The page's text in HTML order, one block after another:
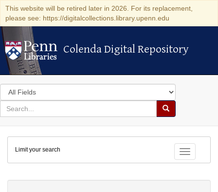
This website will be retired later in 2026. For its replacement,
please see: https://digitalcollections.library.upenn.edu
Colenda Digital Repository
Colenda Digital Repository
Search
in
for
search
Search
Colenda
Digital
Repository
Toggle
Limit your search